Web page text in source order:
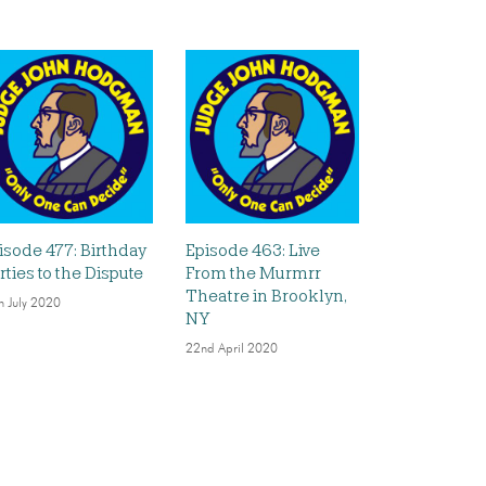
477: Birthday
to the Dispute
July 2020
Episode 463: Live
From the Murmrr
Theatre in Brooklyn,
NY
22nd April 2020